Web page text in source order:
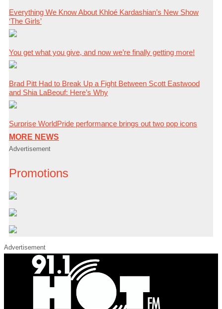
Everything We Know About Khloé Kardashian’s New Show
‘The Girls’
You get what you give, and now we’re finally getting more!
Brad Pitt Had to Break Up a Fight Between Scott Eastwood
and Shia LaBeouf: Here’s Why
Surprise WorldPride performance brings out two pop icons
MORE NEWS
Advertisement
Promotions
Advertisement